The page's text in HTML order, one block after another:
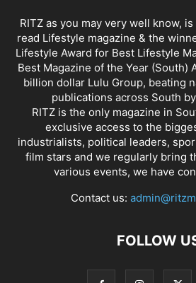
RITZ as you may very well know,
read Lifestyle magazine & the
Lifestyle Award for Best Lifestyle
Best Magazine of the Year (South)
billion dollar Lulu Group, beating
publications across South
RITZ is the only magazine in
exclusive access to the
industrialists, political leaders,
film stars and we regularly bring
various events, we have
Contact us:
FOLLOW